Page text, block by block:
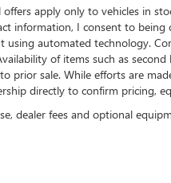
apply only to vehicles in
information, I consent to being
using automated technology.
of items such as
prior sale. While efforts are
directly to confirm pricing,
dealer fees and optional